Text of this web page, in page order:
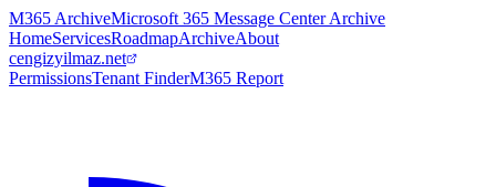
M365 ArchiveMicrosoft 365 Message Center Archive
HomeServicesRoadmapArchiveAbout
cengizyilmaz.net
PermissionsTenant FinderM365 Report